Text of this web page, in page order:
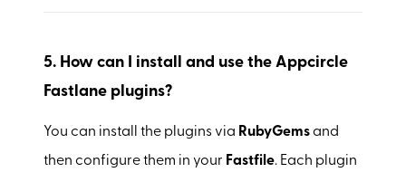
5. How can I install and use the Appcircle
Fastlane plugins?
You can install the plugins via RubyGemsand
then configure them in your Fastfile. Each plugin